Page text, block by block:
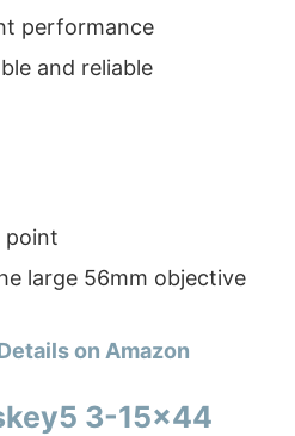
performance
and reliable
point
large 56mm objective
on Amazon
3-15×44